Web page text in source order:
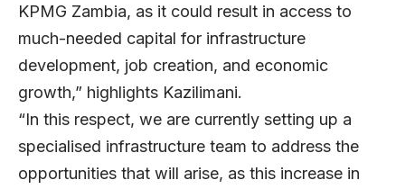
KPMG Zambia, as it could result in access to
much-needed capital for infrastructure
development, job creation, and economic
growth,” highlights Kazilimani.
“In this respect, we are currently setting up a
specialised infrastructure team to address the
opportunities that will arise, as this increase in